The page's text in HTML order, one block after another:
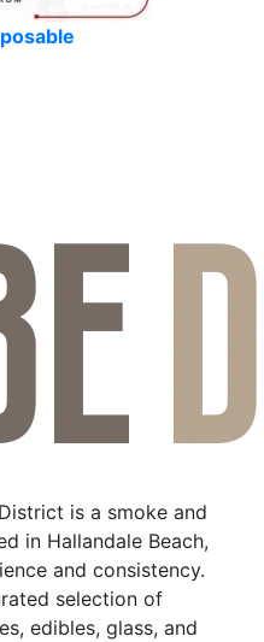
is a smoke and
in Hallandale Beach,
and consistency.
selection of
edibles, glass, and